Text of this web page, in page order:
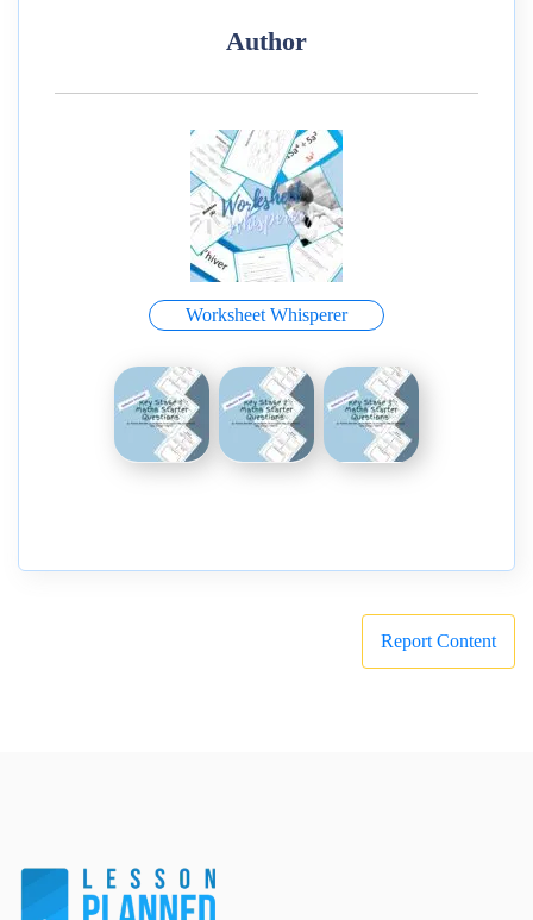
Author
Worksheet Whisperer
Report Content